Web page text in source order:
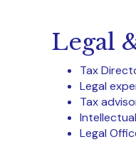
Legal
Tax
Legal
Tax
Legal